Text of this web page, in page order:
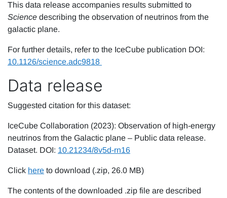
This data release accompanies results submitted to
Science describing the observation of neutrinos from the
galactic plane.
For further details, refer to the IceCube publication DOI:
10.1126/science.adc9818
Data release
Suggested citation for this dataset:
IceCube Collaboration (2023): Observation of high-energy
neutrinos from the Galactic plane – Public data release.
Dataset. DOI: 10.21234/8v5d-rn16
Click here to download (.zip, 26.0 MB)
The contents of the downloaded .zip file are described